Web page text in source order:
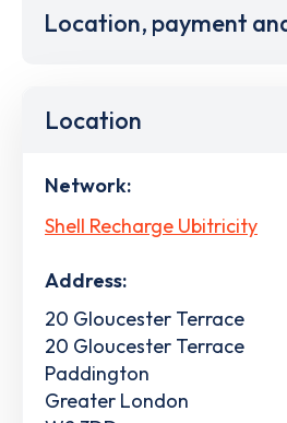
Location, payment
Location
Network:
Shell Recharge Ubitricity
Address:
20 Gloucester Terrace
20 Gloucester Terrace
Paddington
Greater London